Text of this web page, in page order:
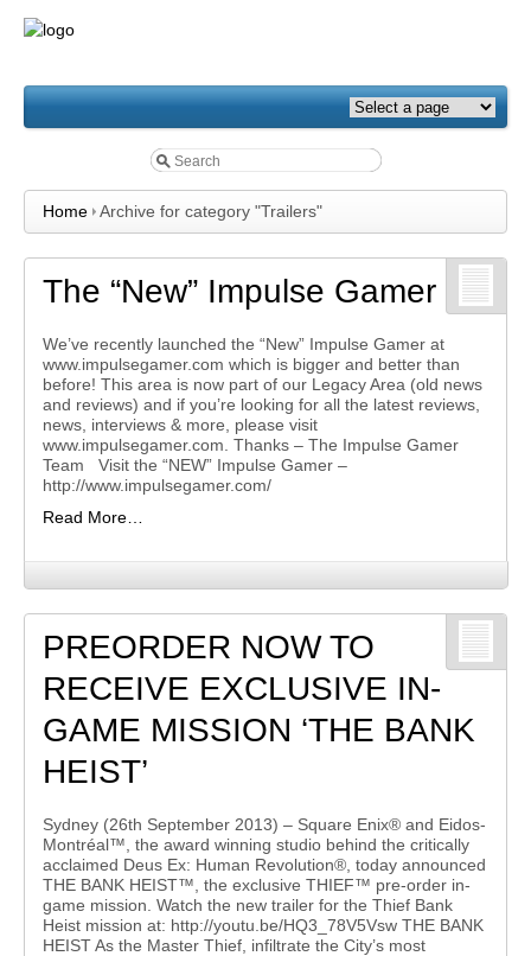
Home Archive for category "Trailers"
The “New” Impulse Gamer
We’ve recently launched the “New” Impulse Gamer at
www.impulsegamer.com which is bigger and better than
before! This area is now part of our Legacy Area (old news
and reviews) and if you’re looking for all the latest reviews,
news, interviews & more, please visit
www.impulsegamer.com. Thanks – The Impulse Gamer
Team Visit the “NEW” Impulse Gamer –
http://www.impulsegamer.com/
Read More…
PREORDER NOW TO
RECEIVE EXCLUSIVE IN-
GAME MISSION ‘THE BANK
HEIST’
Sydney (26th September 2013) – Square Enix® and Eidos-
Montréal™, the award winning studio behind the critically
acclaimed Deus Ex: Human Revolution®, today announced
THE BANK HEIST™, the exclusive THIEF™ pre-order in-
game mission. Watch the new trailer for the Thief Bank
Heist mission at: http://youtu.be/HQ3_78V5Vsw THE BANK
HEIST As the Master Thief, infiltrate the City’s most